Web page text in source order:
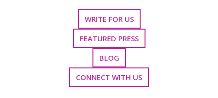
WRITE FOR US
FEATURED PRESS
BLOG
CONNECT WITH US